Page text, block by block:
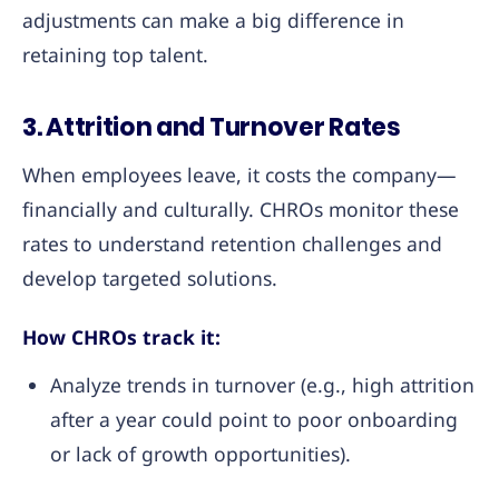
adjustments can make a big difference in
retaining top talent.
3. Attrition and Turnover Rates
When employees leave, it costs the company—
financially and culturally. CHROs monitor these
rates to understand retention challenges and
develop targeted solutions.
How CHROs track it:
Analyze trends in turnover (e.g., high attrition
after a year could point to poor onboarding
or lack of growth opportunities).